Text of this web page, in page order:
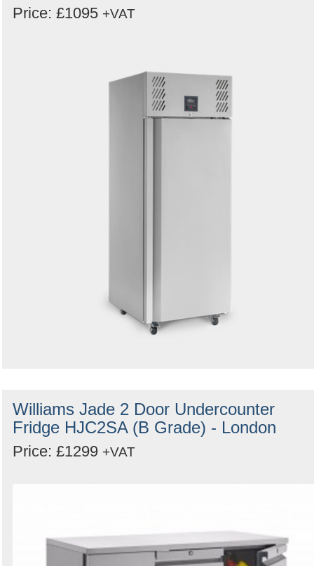
Price: £1095 +VAT
Williams Jade 2 Door Undercounter
Fridge HJC2SA (B Grade) - London
Price: £1299 +VAT